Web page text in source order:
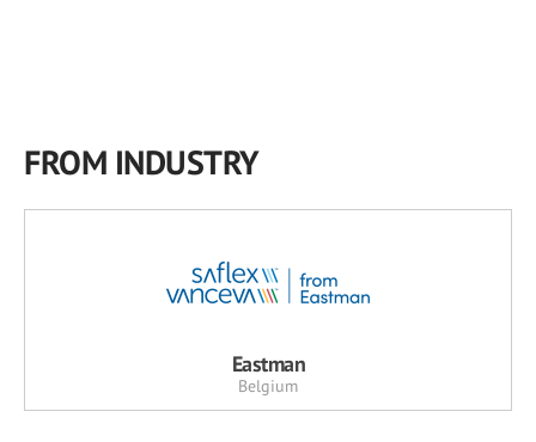
FROM INDUSTRY
Eastman
Belgium